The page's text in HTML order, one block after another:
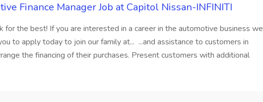
Finance Manager Job at Capitol Nissan-INFINITI
for the best! If you are interested in a career in the automotive business we
to apply today to join our family at... ...and assistance to customers in
the financing of their purchases. Present customers with additional